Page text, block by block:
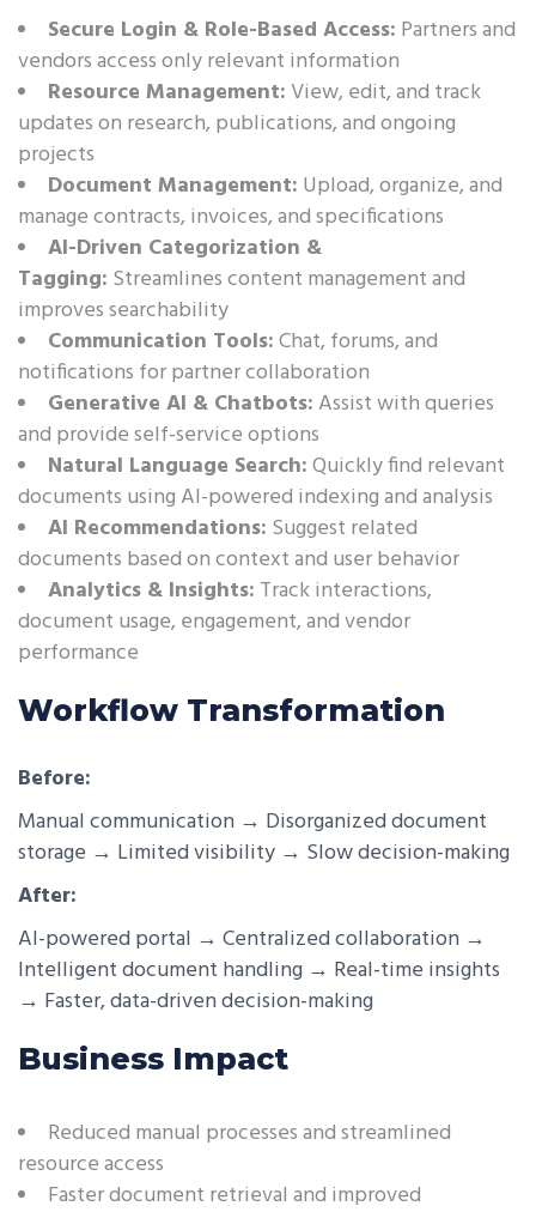
Secure Login & Role-Based Access: Partners and
vendors access only relevant information
Resource Management: View, edit, and track
updates on research, publications, and ongoing
projects
Document Management: Upload, organize, and
manage contracts, invoices, and specifications
AI-Driven Categorization &
Tagging: Streamlines content management and
improves searchability
Communication Tools:Chat, forums, and
notifications for partner collaboration
Generative AI & Chatbots:Assist with queries
and provide self-service options
Natural Language Search:Quickly find relevant
documents using AI-powered indexing and analysis
AI Recommendations: Suggest related
documents based on context and user behavior
Analytics & Insights: Track interactions,
document usage, engagement, and vendor
performance
Workflow Transformation
Before:
Manual communication → Disorganized document
storage → Limited visibility → Slow decision-making
After:
AI-powered portal → Centralized collaboration →
Intelligent document handling → Real-time insights
→ Faster, data-driven decision-making
Business Impact
Reduced manual processes and streamlined
resource access
Faster document retrieval and improved